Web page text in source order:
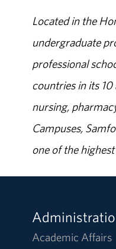
Located in the
undergraduate
professional
countries in its 10
nursing,
Campuses,
one of the
Academic Affairs